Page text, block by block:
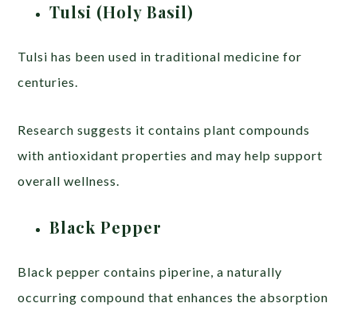
Tulsi (Holy Basil)
Tulsi has been used in traditional medicine for
centuries.
Research suggests it contains plant compounds
with antioxidant properties and may help support
overall wellness.
Black Pepper
Black pepper contains piperine, a naturally
occurring compound that enhances the absorption